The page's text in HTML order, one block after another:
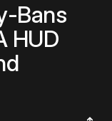
Bans
HUD